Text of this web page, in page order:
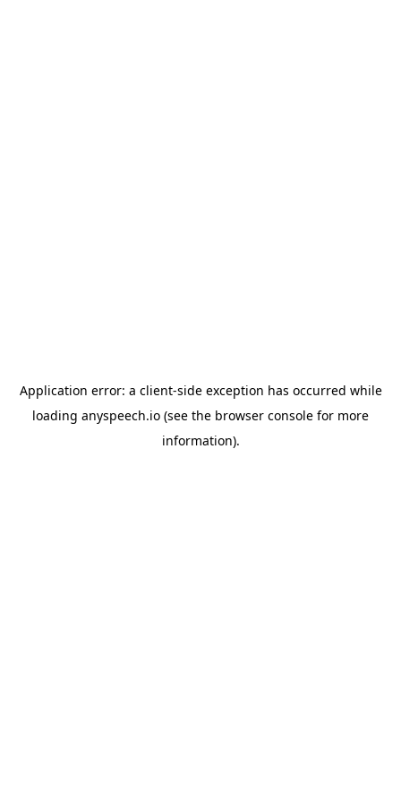
Application error: a client-side exception has occurred while
loading anyspeech.io (see the browser console for more
information).